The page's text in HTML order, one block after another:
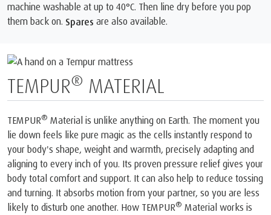
machine washable at up to 40°C. Then line dry before you pop
them back on.
Spares are also available.
TEMPUR® MATERIAL
TEMPUR® Material is unlike anything on Earth. The moment you
lie down feels like pure magic as the cells instantly respond to
your body's shape, weight and warmth, precisely adapting and
aligning to every inch of you. Its proven pressure relief gives your
body total comfort and support. It can also help to reduce tossing
and turning. It absorbs motion from your partner, so you are less
likely to disturb one another. How TEMPUR® Material works is